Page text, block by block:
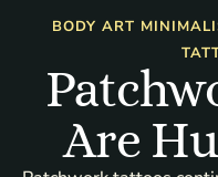
BODY ART
Are